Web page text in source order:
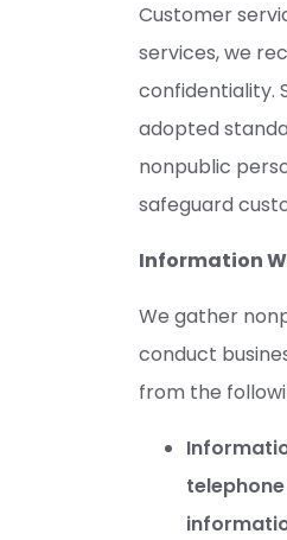
Customer
services, we
confidentiality.
adopted
nonpublic
safeguard
Information
We gather
conduct
from the